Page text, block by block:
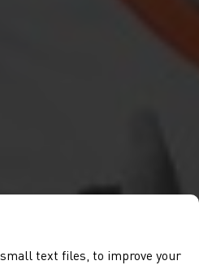
text files, to improve your